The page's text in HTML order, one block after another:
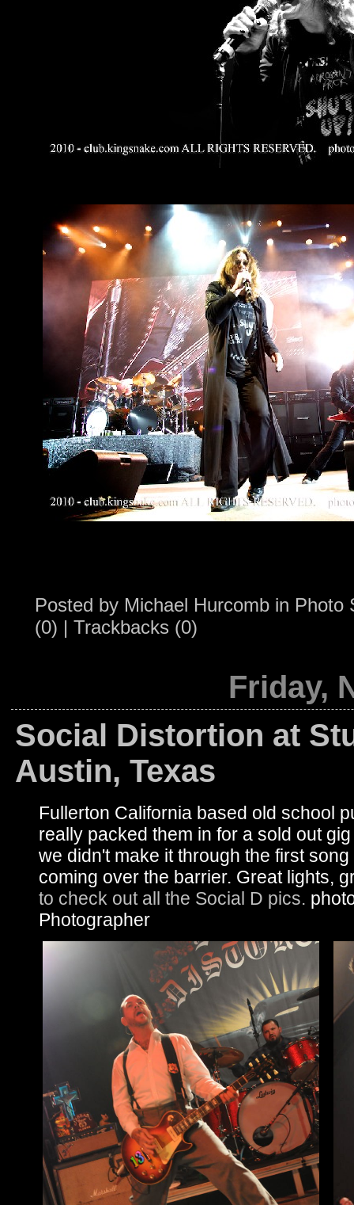
Posted by Michael Hurcomb in Photo
(0) | Trackbacks (0)
Friday,
Social Distortion at
Austin, Texas
Fullerton California based old school
really packed them in for a sold out
we didn't make it through the first
coming over the barrier. Great lights,
to check out all the Social D pics.
Photographer